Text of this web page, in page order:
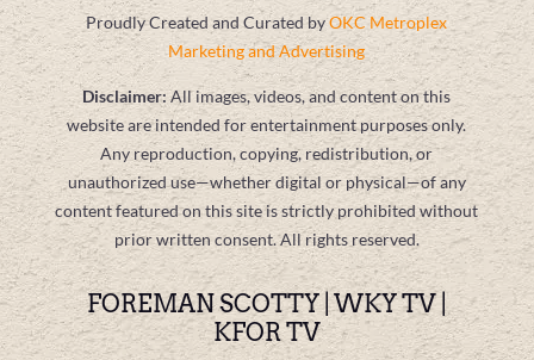
Proudly Created and Curated byOKC Metroplex
Marketing and Advertising
Disclaimer:All images, videos, and content on this
website are intended for entertainment purposes only.
Any reproduction, copying, redistribution, or
unauthorized use—whether digital or physical—of any
content featured on this site is strictly prohibited without
prior written consent. All rights reserved.
FOREMAN SCOTTY | WKY TV |
KFOR TV